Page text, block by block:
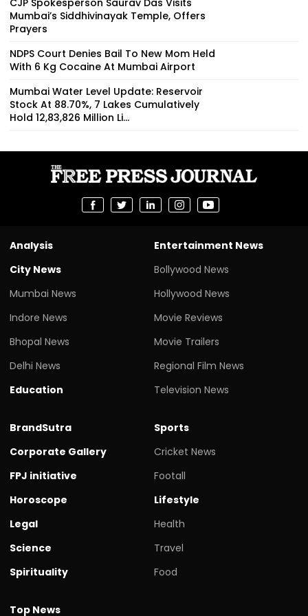
Mumbai’s Siddhivinayak Temple, Offers
Prayers
NDPS Court Denies Bail To New Mom Held
With 6 Kg Cocaine At Mumbai Airport
Mumbai Water Level Update: Reservoir
Stock At 88.70%, 7 Lakes Cumulatively
Hold 12,83,826 Million Li...
Analysis
City News
Mumbai News
Indore News
Bhopal News
Delhi News
Education
Entertainment News
Bollywood News
Hollywood News
Movie Reviews
Movie Trailers
Regional Film News
Television News
BrandSutra
Corporate Gallery
FPJ initiative
Horoscope
Legal
Science
Spirituality
Sports
Cricket News
Footall
Lifestyle
Health
Travel
Food
Top News